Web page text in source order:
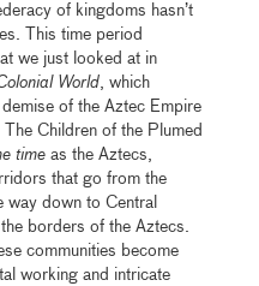
of kingdoms hasn’t
This time period
we just looked at in
World, which
of the Aztec Empire
Children of the Plumed
time as the Aztecs,
that go from the
way down to Central
borders of the Aztecs.
communities become
working and intricate